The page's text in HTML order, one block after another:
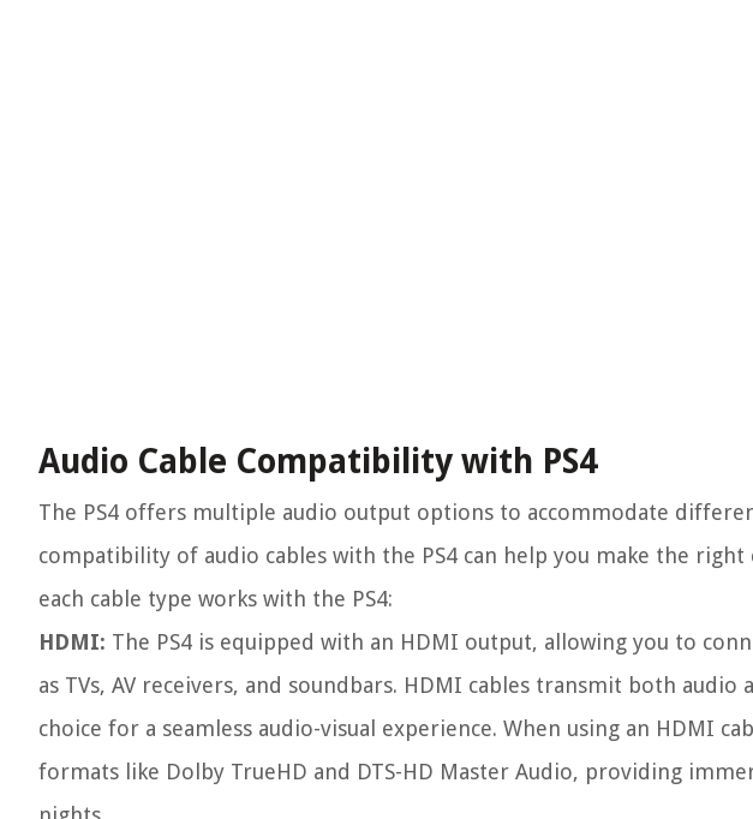
Audio Cable Compatibility with PS4
The PS4 offers multiple audio output options to accommodate
compatibility of audio cables with the PS4 can help you make the
each cable type works with the PS4:
HDMI: The PS4 is equipped with an HDMI output, allowing you to
as TVs, AV receivers, and soundbars. HDMI cables transmit both
choice for a seamless audio-visual experience. When using an HDMI
formats like Dolby TrueHD and DTS-HD Master Audio, providing